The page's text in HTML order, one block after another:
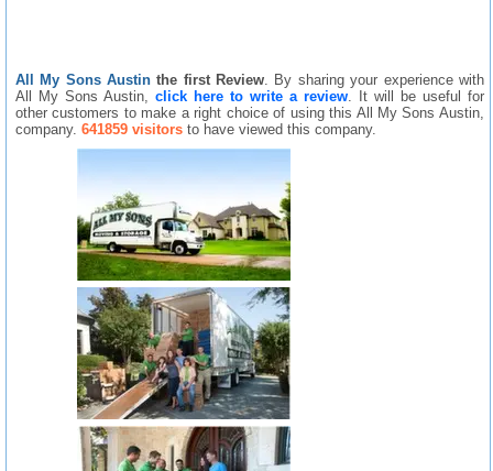
All My Sons Austin the first Review . By sharing your experience with
All My Sons Austin, click here to write a review. It will be useful for
other customers to make a right choice of using this All My Sons Austin,
company. 641859 visitors to have viewed this company.